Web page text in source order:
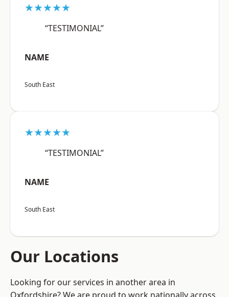
★★★★★
“TESTIMONIAL”
NAME
South East
★★★★★
“TESTIMONIAL”
NAME
South East
Our Locations
Looking for our services in another area in